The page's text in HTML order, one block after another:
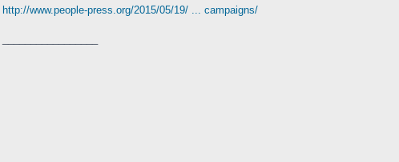
http://www.people-press.org/2015/05/19/ ... campaigns/